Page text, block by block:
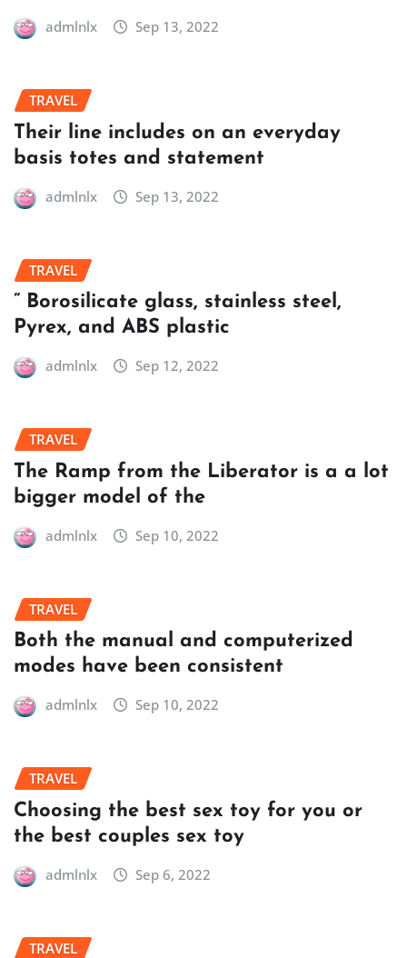
admlnlx Sep 13, 2022
TRAVEL
Their line includes on an everyday
basis totes and statement
admlnlx Sep 13, 2022
TRAVEL
” Borosilicate glass, stainless steel,
Pyrex, and ABS plastic
admlnlx Sep 12, 2022
TRAVEL
The Ramp from the Liberator is a a lot
bigger model of the
admlnlx Sep 10, 2022
TRAVEL
Both the manual and computerized
modes have been consistent
admlnlx Sep 10, 2022
TRAVEL
Choosing the best sex toy for you or
the best couples sex toy
admlnlx Sep 6, 2022
TRAVEL